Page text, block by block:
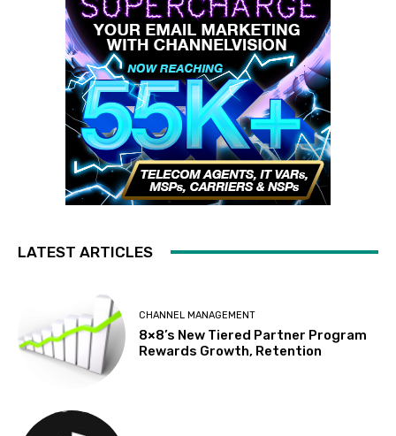
LATEST ARTICLES
CHANNEL MANAGEMENT
8×8’s New Tiered Partner Program
Rewards Growth, Retention